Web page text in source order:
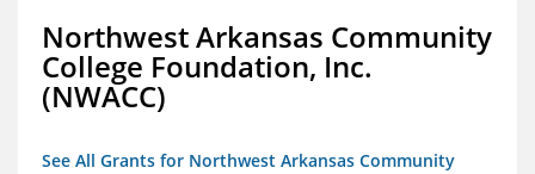
Northwest Arkansas Community
College Foundation, Inc.
(NWACC)
See All Grants for Northwest Arkansas Community